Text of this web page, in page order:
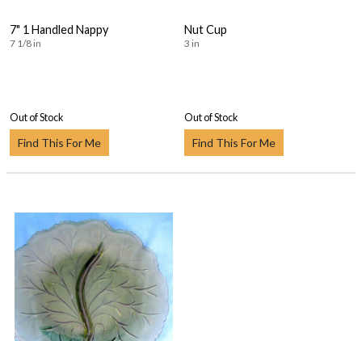
7" 1 Handled Nappy
7 1/8 in
Out of Stock
Find This For Me
Nut Cup
3 in
Out of Stock
Find This For Me